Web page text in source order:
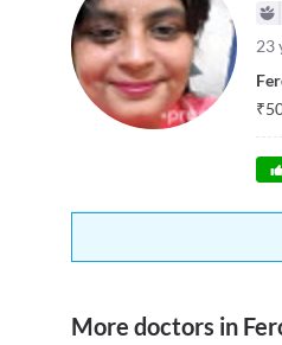
23
₹
More doctors in